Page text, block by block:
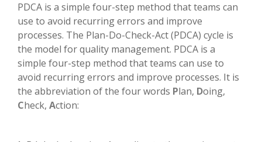
PDCA is a simple four-step method that teams can
use to avoid recurring errors and improve
processes. The Plan-Do-Check-Act (PDCA) cycle is
the model for quality management. PDCA is a
simple four-step method that teams can use to
avoid recurring errors and improve processes. It is
the abbreviation of the four words Plan, Doing,
Check, Action: